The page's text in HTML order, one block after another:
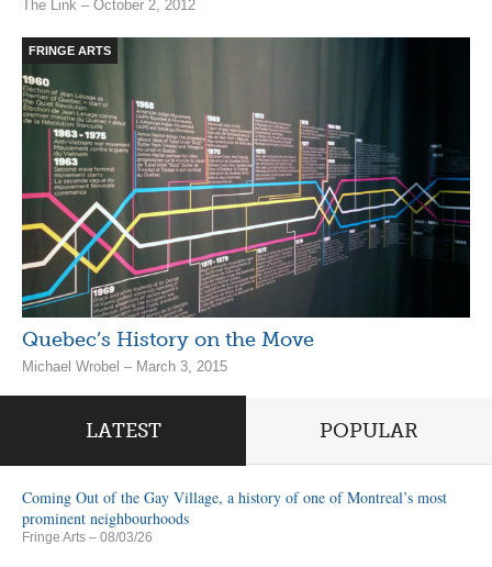
The Link – October 2, 2012
FRINGE ARTS
Quebec’s History on the Move
Michael Wrobel – March 3, 2015
LATEST POPULAR
Coming Out of the Gay Village, a history of one of Montreal’s most
prominent neighbourhoods
Fringe Arts – 08/03/26